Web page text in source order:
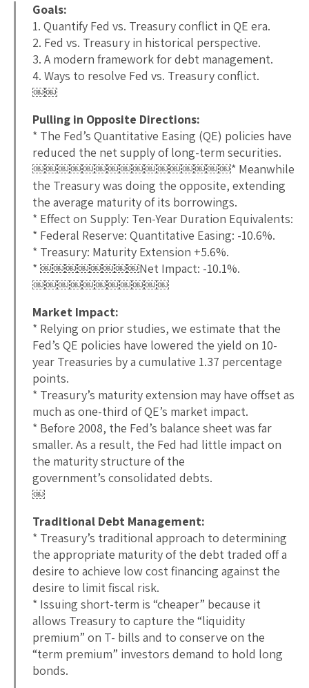
Goals:
1. Quantify Fed vs. Treasury conflict in QE era.
2. Fed vs. Treasury in historical perspective.
3. A modern framework for debt management.
4. Ways to resolve Fed vs. Treasury conflict.
￼￼
Pulling in Opposite Directions:
* The Fed’s Quantitative Easing (QE) policies have
reduced the net supply of long-term securities.
￼￼￼￼￼￼￼￼￼￼￼￼￼￼￼￼* Meanwhile
the Treasury was doing the opposite, extending
the average maturity of its borrowings.
* Effect on Supply: Ten-Year Duration Equivalents:
* Federal Reserve: Quantitative Easing: -10.6%.
* Treasury: Maturity Extension +5.6%.
* ￼￼￼￼￼￼￼￼Net Impact: -10.1%.
￼￼￼￼￼￼￼￼￼￼￼
Market Impact:
* Relying on prior studies, we estimate that the
Fed’s QE policies have lowered the yield on 10-
year Treasuries by a cumulative 1.37 percentage
points.
* Treasury’s maturity extension may have offset as
much as one-third of QE’s market impact.
* Before 2008, the Fed’s balance sheet was far
smaller. As a result, the Fed had little impact on
the maturity structure of the
government’s consolidated debts.
￼
Traditional Debt Management:
* Treasury’s traditional approach to determining
the appropriate maturity of the debt traded off a
desire to achieve low cost financing against the
desire to limit fiscal risk.
* Issuing short-term is “cheaper” because it
allows Treasury to capture the “liquidity
premium” on T- bills and to conserve on the
“term premium” investors demand to hold long
bonds.